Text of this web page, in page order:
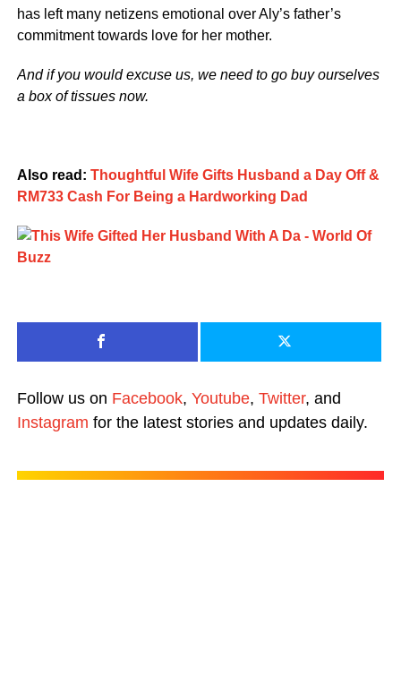
has left many netizens emotional over Aly’s father’s
commitment towards love for her mother.
And if you would excuse us, we need to go buy ourselves
a box of tissues now.
Also read: Thoughtful Wife Gifts Husband a Day Off &
RM733 Cash For Being a Hardworking Dad
Follow us on Facebook, Youtube, Twitter, and
Instagram for the latest stories and updates daily.